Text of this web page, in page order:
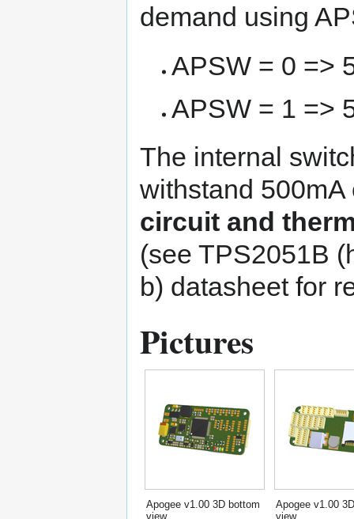
demand using
APSW = 0 =>
APSW = 1 =>
The internal
withstand
circuit and
(see TPS2051B
datasheet for
Pictures
Apogee v1.00 3D bottom
view
Apogee v1.00
view